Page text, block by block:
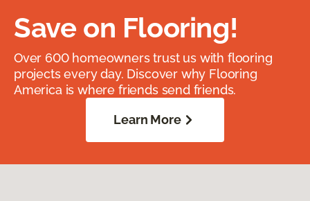
Save on Flooring!
Over 600 homeowners trust us with flooring
projects every day. Discover why Flooring
America is where friends send friends.
Learn More